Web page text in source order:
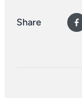
Share